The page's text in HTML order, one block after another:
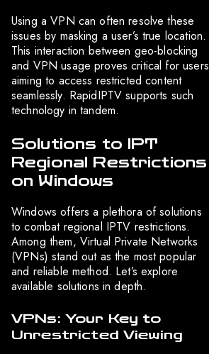
Using a VPN can often resolve these
issues by masking a user’s true location.
This interaction between geo-blocking
and VPN usage proves critical for users
aiming to access restricted content
seamlessly. RapidIPTV supports such
technology in tandem.
Solutions to IPT
Regional Restrictions
on Windows
Windows offers a plethora of solutions
to combat regional IPTV restrictions.
Among them, Virtual Private Networks
(VPNs) stand out as the most popular
and reliable method. Let’s explore
available solutions in depth.
VPNs: Your Key to
Unrestricted Viewing